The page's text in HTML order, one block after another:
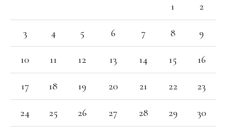
1
2
3 4 5 6 7 8 9
10 11 12 13 14 15 16
17 18 19 20 21 22 23
24 25 26 27 28 29 30